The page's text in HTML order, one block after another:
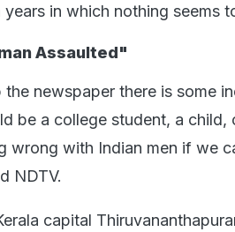
in which nothing seems
Assaulted"
newspaper there is some
be a college student, a child,
wrong with Indian men if we
NDTV.
capital